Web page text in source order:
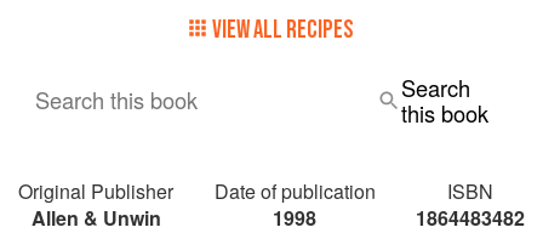
VIEW ALL RECIPES
Search this book
Search
this book
Original Publisher
Allen & Unwin
Date of publication
1998
ISBN
1864483482